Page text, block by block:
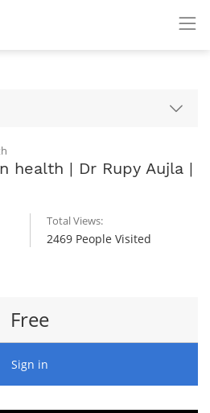
health | Dr Rupy Aujla |
Total Views:
2469 People Visited
Free
Sign in